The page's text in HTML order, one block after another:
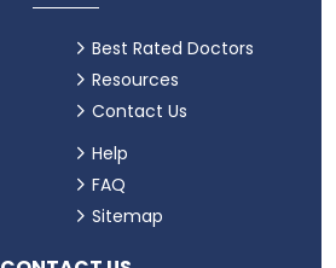
Best Rated Doctors
Resources
Contact Us
Help
FAQ
Sitemap